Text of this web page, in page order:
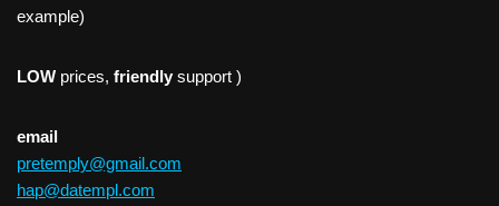
example)
LOW prices, friendly support )
email
pretemply@gmail.com
hap@datempl.com